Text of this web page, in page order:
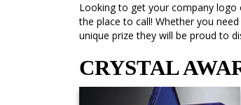
Looking to get your company logo
the place to call! Whether you
unique prize they will be proud to
CRYSTAL